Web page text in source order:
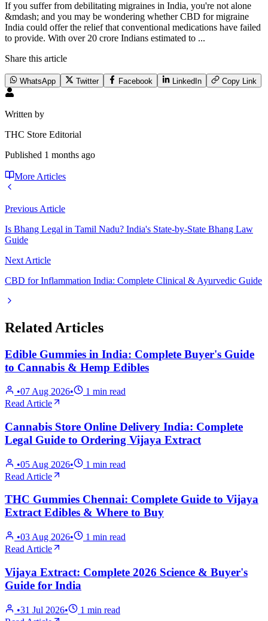
If you suffer from debilitating migraines in India, you're not alone
&mdash; and you may be wondering whether CBD for migraine
India could offer the relief that conventional medications have failed
to provide. With over 20 crore Indians estimated to ...
Share this article
WhatsApp Twitter Facebook LinkedIn Copy Link
Written by
THC Store Editorial
Published 1 months ago
More Articles
Previous Article
Is Bhang Legal in Tamil Nadu? India's State-by-State Bhang Law
Guide
Next Article
CBD for Inflammation India: Complete Clinical & Ayurvedic Guide
Related Articles
Edible Gummies in India: Complete Buyer's Guide
to Cannabis & Hemp Edibles
•07 Aug 2026• 1 min read
Read Article
Cannabis Store Online Delivery India: Complete
Legal Guide to Ordering Vijaya Extract
•05 Aug 2026• 1 min read
Read Article
THC Gummies Chennai: Complete Guide to Vijaya
Extract Edibles & Where to Buy
•03 Aug 2026• 1 min read
Read Article
Vijaya Extract: Complete 2026 Science & Buyer's
Guide for India
•31 Jul 2026• 1 min read